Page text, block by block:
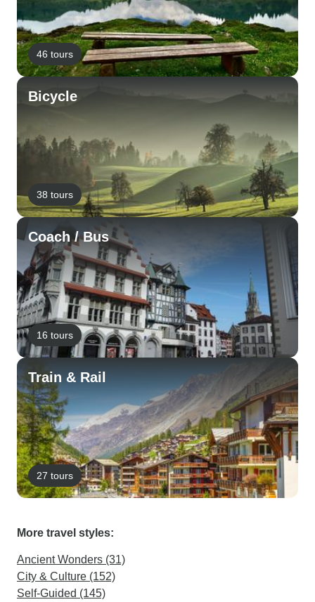
46 tours
Bicycle
38 tours
Coach / Bus
16 tours
Train & Rail
27 tours
More travel styles:
Ancient Wonders (31)
City & Culture (152)
Self-Guided (145)